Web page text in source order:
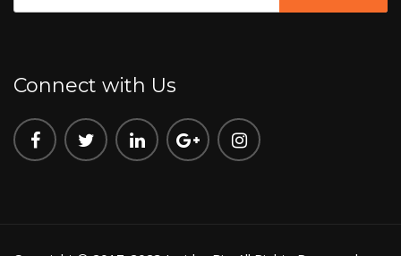
Connect with Us